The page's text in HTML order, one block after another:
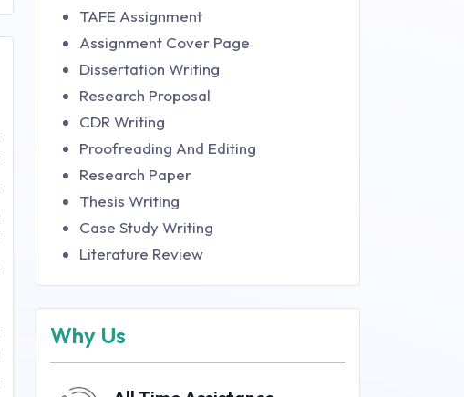
TAFE Assignment
Assignment Cover Page
Dissertation Writing
Research Proposal
CDR Writing
Proofreading And Editing
Research Paper
Thesis Writing
Case Study Writing
Literature Review
Why Us